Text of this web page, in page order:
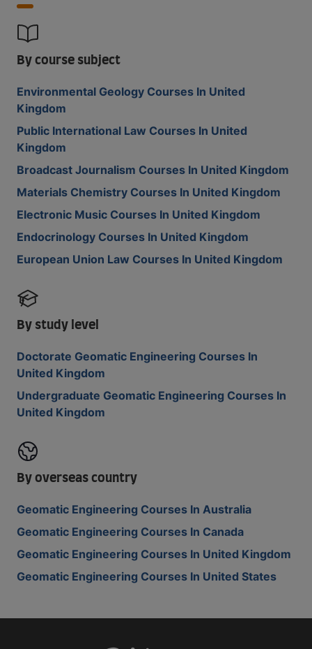
By course subject
Environmental Geology Courses In United
Kingdom
Public International Law Courses In United
Kingdom
Broadcast Journalism Courses In United Kingdom
Materials Chemistry Courses In United Kingdom
Electronic Music Courses In United Kingdom
Endocrinology Courses In United Kingdom
European Union Law Courses In United Kingdom
By study level
Doctorate Geomatic Engineering Courses In
United Kingdom
Undergraduate Geomatic Engineering Courses In
United Kingdom
By overseas country
Geomatic Engineering Courses In Australia
Geomatic Engineering Courses In Canada
Geomatic Engineering Courses In United Kingdom
Geomatic Engineering Courses In United States